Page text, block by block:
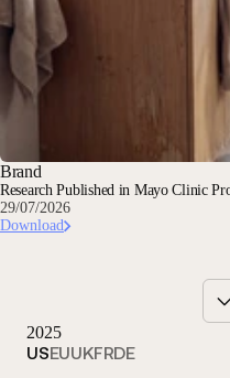
Brand
Research Published in Mayo Clinic
29/07/2026
Download
2025
USEUUKFRDE